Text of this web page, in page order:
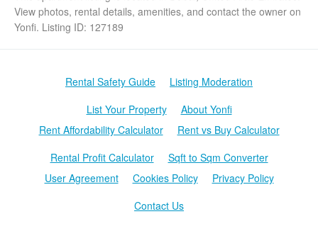
View photos, rental details, amenities, and contact the owner on
Yonfi. Listing ID: 127189
Rental Safety Guide
Listing Moderation
List Your Property
About Yonfi
Rent Affordability Calculator
Rent vs Buy Calculator
Rental Profit Calculator
Sqft to Sqm Converter
User Agreement
Cookies Policy
Privacy Policy
Contact Us